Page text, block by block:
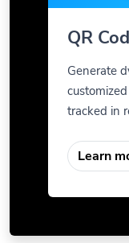
QR
Generate
tracked in
Learn